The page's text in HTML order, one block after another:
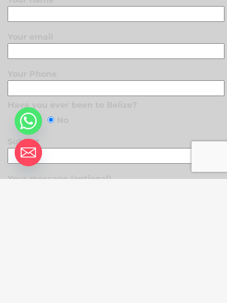
Have you ever been to Belize?
Yes
Subject
Your message (optional)